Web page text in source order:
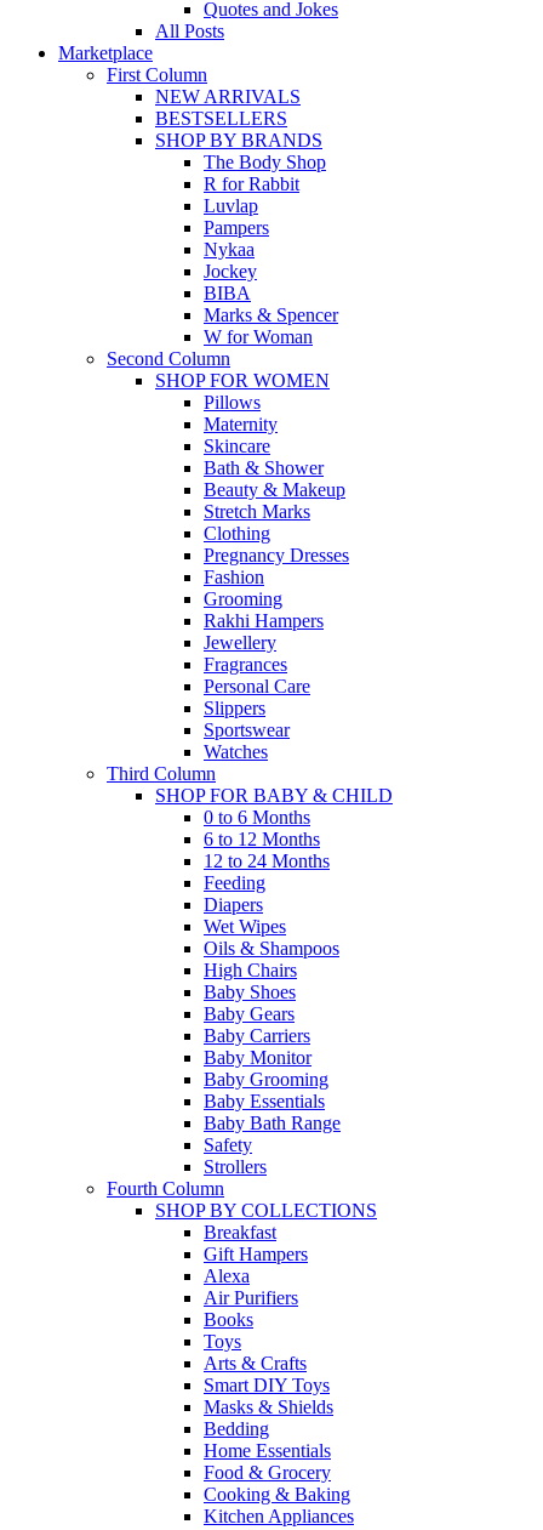
Quotes and Jokes
All Posts
Marketplace
First Column
NEW ARRIVALS
BESTSELLERS
SHOP BY BRANDS
The Body Shop
R for Rabbit
Luvlap
Pampers
Nykaa
Jockey
BIBA
Marks & Spencer
W for Woman
Second Column
SHOP FOR WOMEN
Pillows
Maternity
Skincare
Bath & Shower
Beauty & Makeup
Stretch Marks
Clothing
Pregnancy Dresses
Fashion
Grooming
Rakhi Hampers
Jewellery
Fragrances
Personal Care
Slippers
Sportswear
Watches
Third Column
SHOP FOR BABY & CHILD
0 to 6 Months
6 to 12 Months
12 to 24 Months
Feeding
Diapers
Wet Wipes
Oils & Shampoos
High Chairs
Baby Shoes
Baby Gears
Baby Carriers
Baby Monitor
Baby Grooming
Baby Essentials
Baby Bath Range
Safety
Strollers
Fourth Column
SHOP BY COLLECTIONS
Breakfast
Gift Hampers
Alexa
Air Purifiers
Books
Toys
Arts & Crafts
Smart DIY Toys
Masks & Shields
Bedding
Home Essentials
Food & Grocery
Cooking & Baking
Kitchen Appliances